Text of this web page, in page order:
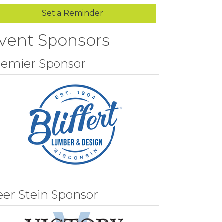
Set a Reminder
Sponsors
Sponsor
Stein Sponsor